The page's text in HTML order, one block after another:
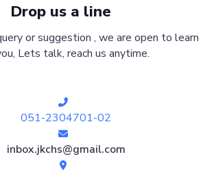
Drop us a line
or suggestion , we are open to learn
Lets talk, reach us anytime.
051-2304701-02
inbox.jkchs@gmail.com